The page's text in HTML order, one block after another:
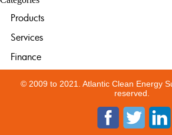
Products
Services
Finance
© 2009 to 2021. Atlantic Clean Energy
reserved.